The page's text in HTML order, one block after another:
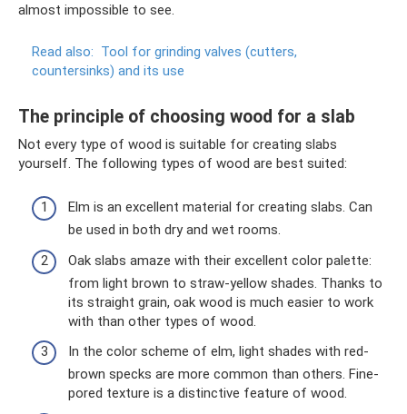
almost impossible to see.
Read also: Tool for grinding valves (cutters,
countersinks) and its use
The principle of choosing wood for a slab
Not every type of wood is suitable for creating slabs
yourself. The following types of wood are best suited:
Elm is an excellent material for creating slabs. Can
be used in both dry and wet rooms.
Oak slabs amaze with their excellent color palette:
from light brown to straw-yellow shades. Thanks to
its straight grain, oak wood is much easier to work
with than other types of wood.
In the color scheme of elm, light shades with red-
brown specks are more common than others. Fine-
pored texture is a distinctive feature of wood.